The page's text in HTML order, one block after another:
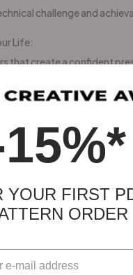
challenge and
Life:
that create a confident
for natural movement
for everyday wear
for both style and
complements various
sqft)
(25,29 sqft)
YOUR FIRST
ORDER